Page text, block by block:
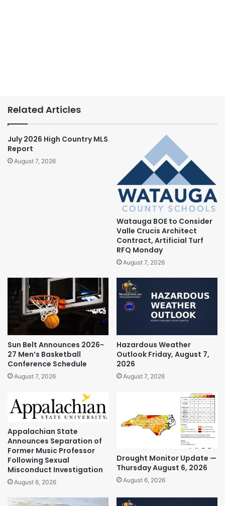
Related Articles
July 2026 High Country MLS
Report
August 7, 2026
Watauga BOE to Consider
Valle Crucis Architect
Contract, Artificial Turf
RFQ Monday
August 7, 2026
Sun Belt Announces 2026-
27 Men’s Basketball
Conference Schedule
August 7, 2026
Hazardous Weather
Outlook Friday, August 7,
2026
August 7, 2026
Appalachian State
Announces Separation of
Former Music Professor
Following Sexual
Misconduct Investigation
August 6, 2026
Drought Monitor Update —
Thursday August 6, 2026
August 6, 2026